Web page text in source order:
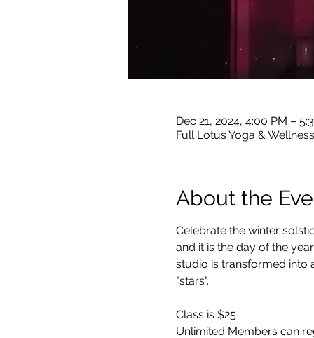
Dec 21, 2024, 4:00 PM –
Full Lotus Yoga &
About the
Celebrate the winter
and it is the day of the
studio is transformed into
"stars".
Class is $25
Unlimited Members can